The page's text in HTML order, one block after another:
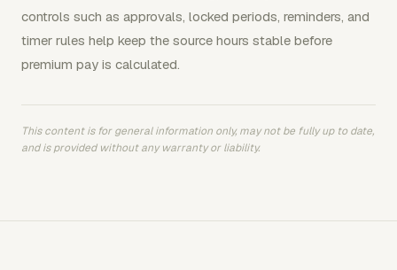
controls such as approvals, locked periods, reminders, and
timer rules help keep the source hours stable before
premium pay is calculated.
This content is for general information only, may not be fully up to date,
and is provided without any warranty or liability.